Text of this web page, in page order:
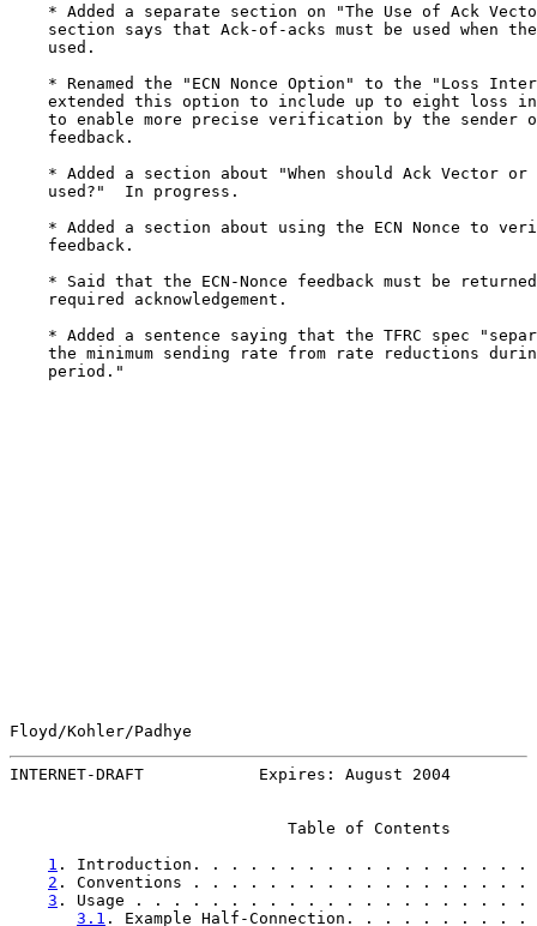
* Added a separate section on "The Use of Ack
section says that Ack-of-acks must be used when
    used.
* Renamed the "ECN Nonce Option" to the "Loss
extended this option to include up to eight loss
to enable more precise verification by the sender
    feedback.
* Added a section about "When should Ack Vector or
    used?"  In progress.
* Added a section about using the ECN Nonce to
    feedback.
* Said that the ECN-Nonce feedback must be
    required acknowledgement.
* Added a sentence saying that the TFRC spec
the minimum sending rate from rate reductions
    period."
Floyd/Kohler/Padhye
INTERNET-DRAFT            Expires: August 2004
                             Table of Contents
1 . Introduction. . . . . . . . . . . . . . . .
2 . Conventions . . . . . . . . . . . . . . .
3 . Usage . . . . . . . . . . . . . . . . . . .
3.1 . Example Half-Connection. . . . . .